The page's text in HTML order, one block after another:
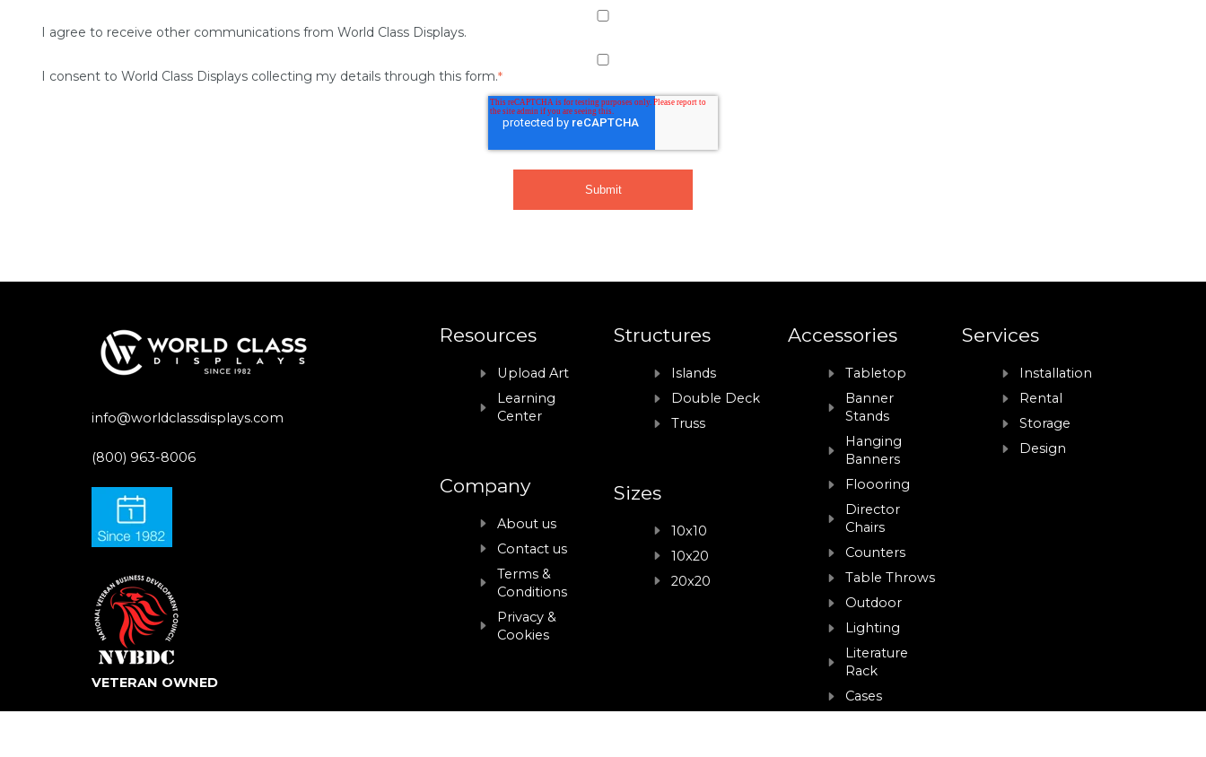
I agree to receive other communications from World Class Displays.
I consent to World Class Displays collecting my details through this form.*
info@worldclassdisplays.com
(800) 963-8006
VETERAN OWNED
Resources
Upload Art
Learning
Center
Company
About us
Contact us
Terms &
Conditions
Privacy &
Cookies
Structures
Islands
Double Deck
Truss
Sizes
10x10
10x20
20x20
Accessories
Tabletop
Banner
Stands
Hanging
Banners
Floooring
Director
Chairs
Counters
Table Throws
Outdoor
Lighting
Literature
Rack
Cases
Services
Installation
Rental
Storage
Design